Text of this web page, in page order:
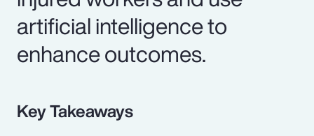
artificial intelligence to
enhance outcomes.
Key Takeaways